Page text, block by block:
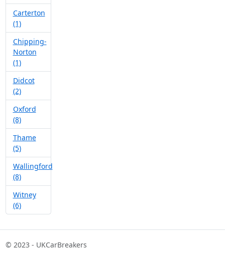
Carterton
(1)
Chipping-
Norton
(1)
Didcot
(2)
Oxford
(8)
Thame
(5)
Wallingford
(8)
Witney
(6)
© 2023 - UKCarBreakers